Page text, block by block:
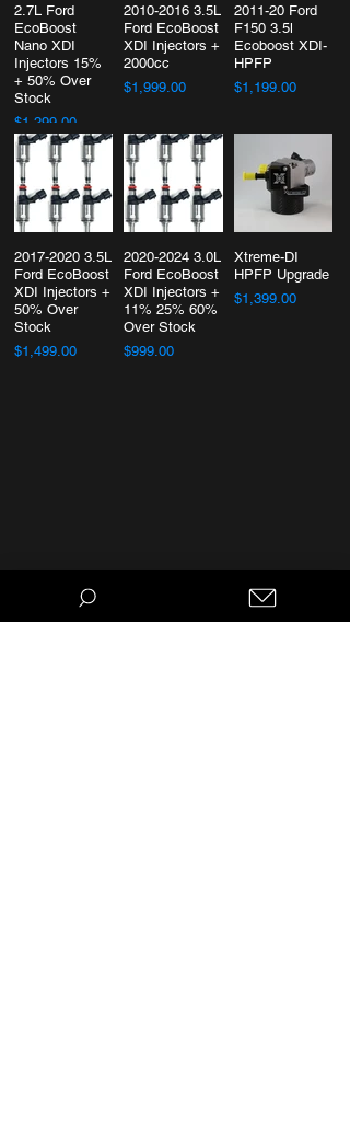
2.7L Ford
EcoBoost
Nano XDI
Injectors 15%
+ 50% Over
Stock
$1,299.00
2010-2016 3.5L
Ford EcoBoost
XDI Injectors +
2000cc
$1,999.00
2011-20 Ford
F150 3.5l
Ecoboost XDI-
HPFP
$1,199.00
2017-2020 3.5L
Ford EcoBoost
XDI Injectors +
50% Over
Stock
$1,499.00
2020-2024 3.0L
Ford EcoBoost
XDI Injectors +
11% 25% 60%
Over Stock
$999.00
Xtreme-DI
HPFP Upgrade
$1,399.00